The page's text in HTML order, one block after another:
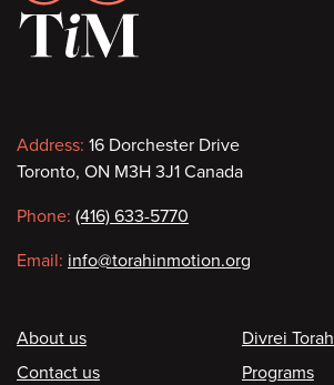
Contact
information
Address: 16 Dorchester Drive
Toronto, ON M3H 3J1 Canada
Phone: (416) 633-5770
Email: info@torahinmotion.org
Footer
About us
Contact us
Divrei Torah
Programs